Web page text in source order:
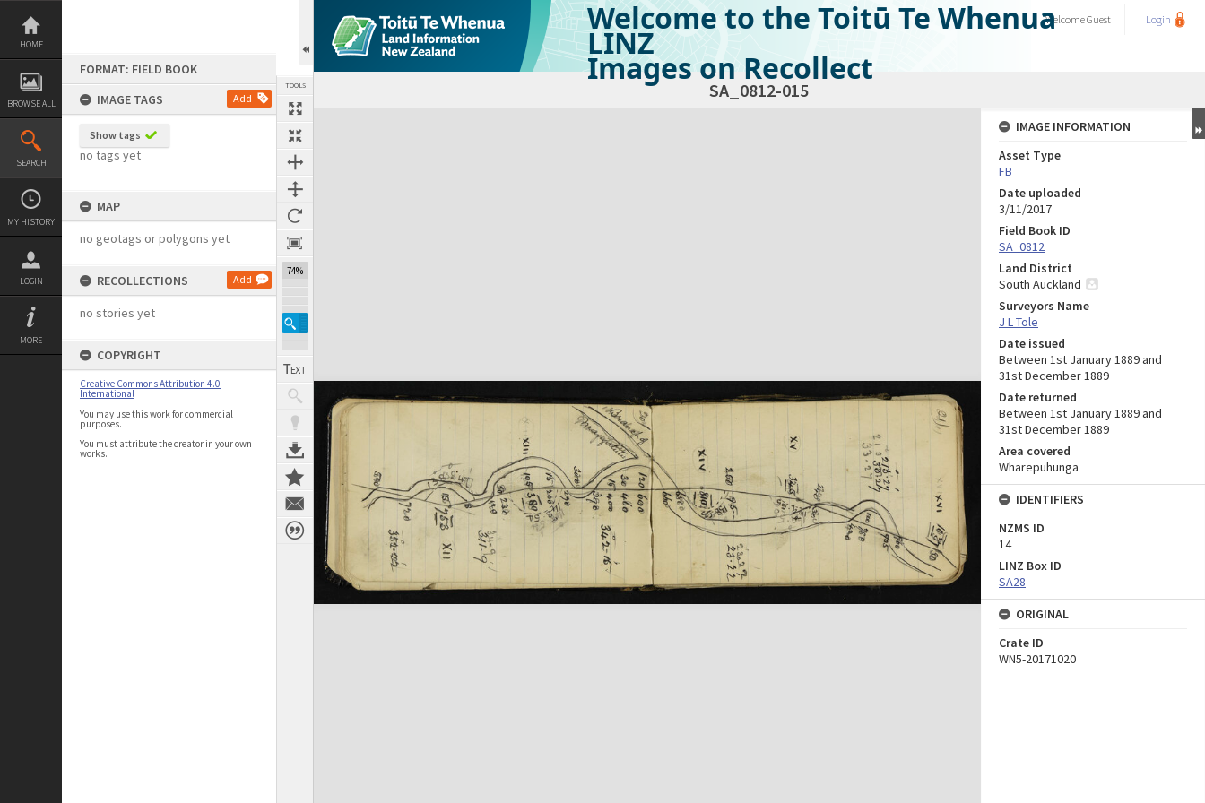
Skip
content
HOME
BROWSE ALL
SEARCH
MY HISTORY
LOGIN
MORE
FORMAT: FIELD BOOK
IMAGE TAGS
Add
Show tags
no tags yet
MAP
no geotags or polygons yet
RECOLLECTIONS Add
no stories yet
COPYRIGHT
Creative Commons Attribution 4.0
International
You may use this work for commercial
purposes.
You must attribute the creator in your own
works.
TOOLS
74%
Welcome to the Toitū Te Whenua
LINZ
Images on Recollect
WelcomeGuest Login
SA_0812-015
Expand/collapse
IMAGE INFORMATION
Asset Type
FB
Date uploaded
3/11/2017
Field Book ID
SA_0812
Land District
South Auckland
Surveyors Name
J L Tole
Date issued
Between 1st January 1889 and
31st December 1889
Date returned
Between 1st January 1889 and
31st December 1889
Area covered
Wharepuhunga
IDENTIFIERS
NZMS ID
14
LINZ Box ID
SA28
ORIGINAL
Crate ID
WN5-20171020